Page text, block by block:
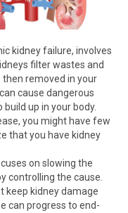
kidney failure, involves
filter wastes and
removed in your
cause dangerous
up in your body.
you might have few
that you have kidney
on slowing the
controlling the cause.
keep kidney damage
can progress to end-